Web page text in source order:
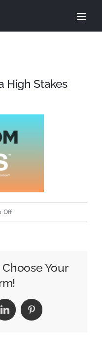
High Stakes
Offon
a
High
CES
Your
LinkedInPinterest